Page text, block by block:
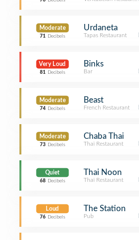
Moderate
71 Decibels
Urdaneta
Tapas Restaurant
Very Loud
81 Decibels
Binks
Bar
Moderate
74 Decibels
Beast
French Restaurant
Moderate
73 Decibels
Chaba Thai
Thai Restaurant
Quiet
68 Decibels
Thai Noon
Thai Restaurant
Loud
76 Decibels
The Station
Pub